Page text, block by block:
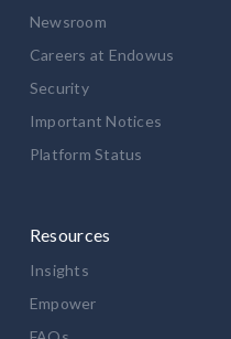
Newsroom
Careers at Endowus
Security
Important Notices
Platform Status
Resources
Insights
Empower